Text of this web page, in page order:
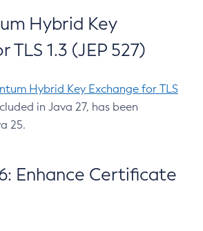
Hybrid Key
TLS 1.3 (JEP 527)
Hybrid Key Exchange for TLS
in Java 27, has been
25.
Enhance Certificate